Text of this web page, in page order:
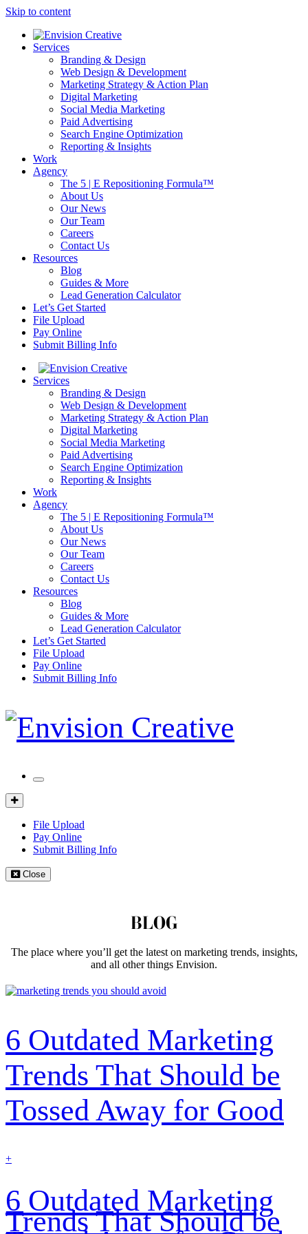
Skip to content
Services
Branding & Design
Web Design & Development
Marketing Strategy & Action Plan
Digital Marketing
Social Media Marketing
Paid Advertising
Search Engine Optimization
Reporting & Insights
Work
Agency
The 5 | E Repositioning Formula™
About Us
Our News
Our Team
Careers
Contact Us
Resources
Blog
Guides & More
Lead Generation Calculator
Let’s Get Started
File Upload
Pay Online
Submit Billing Info
Services
Branding & Design
Web Design & Development
Marketing Strategy & Action Plan
Digital Marketing
Social Media Marketing
Paid Advertising
Search Engine Optimization
Reporting & Insights
Work
Agency
The 5 | E Repositioning Formula™
About Us
Our News
Our Team
Careers
Contact Us
Resources
Blog
Guides & More
Lead Generation Calculator
Let’s Get Started
File Upload
Pay Online
Submit Billing Info
Mobile
Client
Portal
File Upload
Pay Online
Submit Billing Info
Close
BLOG
The place where you’ll get the latest on marketing trends, insights,
and all other things Envision.
6 Outdated Marketing
Trends That Should be
Tossed Away for Good
find
+
6 Outdated Marketing
Trends That Should be